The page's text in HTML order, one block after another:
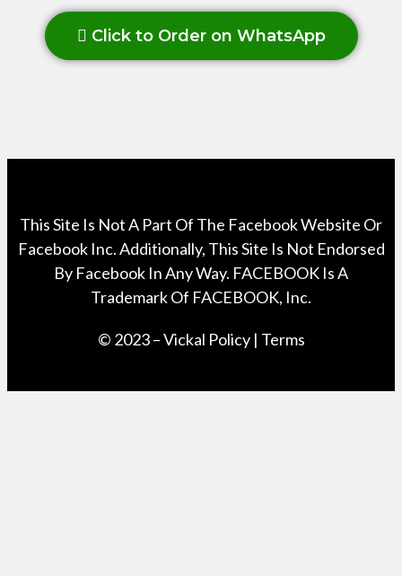
Click to Order on WhatsApp
This Site Is Not A Part Of The Facebook Website Or
Facebook Inc. Additionally, This Site Is Not Endorsed
By Facebook In Any Way. FACEBOOK Is A
Trademark Of FACEBOOK, Inc.
© 2023 – Vickal Policy | Terms